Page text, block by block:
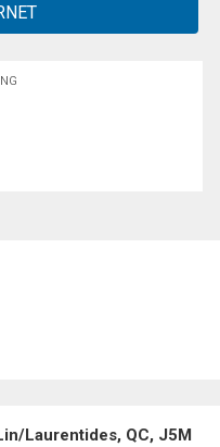
Laurentides, QC, J5M